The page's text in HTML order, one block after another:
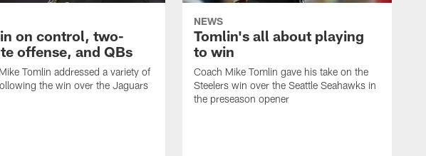
on control, two-
offense, and QBs
Tomlin addressed a variety of
the win over the Jaguars
NEWS
Tomlin's all about playing
to win
Coach Mike Tomlin gave his take on the
Steelers win over the Seattle Seahawks in
the preseason opener